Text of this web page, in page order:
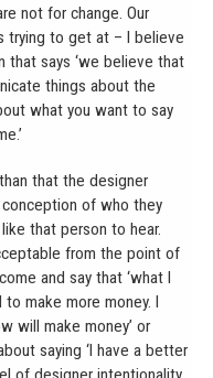
not for change. Our
trying to get at – I believe
that says ‘we believe that
things about the
what you want to say
that the designer
of who they
that person to hear.
from the point of
and say that ‘what I
make more money. I
will make money’ or
saying ‘I have a better